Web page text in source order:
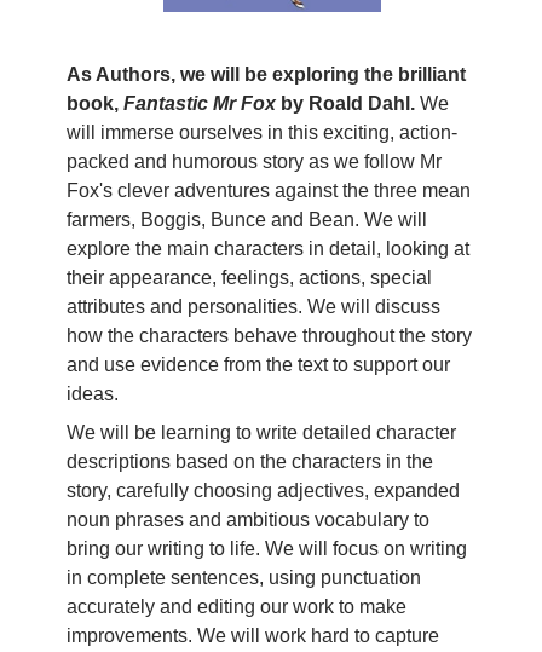
As Authors, we will be exploring the brilliant
book, Fantastic Mr Foxby Roald Dahl. We
will immerse ourselves in this exciting, action-
packed and humorous story as we follow Mr
Fox's clever adventures against the three mean
farmers, Boggis, Bunce and Bean. We will
explore the main characters in detail, looking at
their appearance, feelings, actions, special
attributes and personalities. We will discuss
how the characters behave throughout the story
and use evidence from the text to support our
ideas.
We will be learning to write detailed character
descriptions based on the characters in the
story, carefully choosing adjectives, expanded
noun phrases and ambitious vocabulary to
bring our writing to life. We will focus on writing
in complete sentences, using punctuation
accurately and editing our work to make
improvements. We will work hard to capture